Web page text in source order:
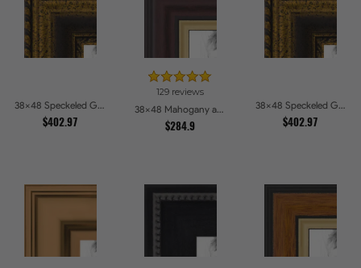
38x48 Speckeled Gold and Black with rope Picture Frames
$402.97
129 reviews
38x48 Mahogany and Gold Slope Picture Frames
$284.9
38x48 Speckeled Gold and Black with rope Picture Frames
$402.97